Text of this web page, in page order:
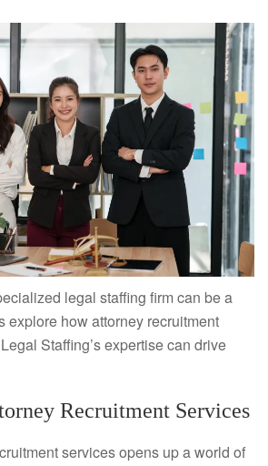
legal staffing firm can be a
explore how attorney recruitment
Staffing’s expertise can drive
Recruitment Services
services opens up a world of